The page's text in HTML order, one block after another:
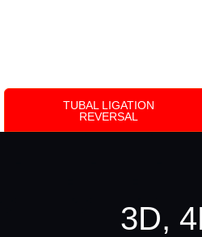
TUBAL LIGATION
REVERSAL
3D,